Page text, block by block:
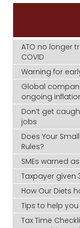
ATO no longer
COVID
Warning for
Global
ongoing
Don’t get
jobs
Does Your
Rules?
SMEs warned
Taxpayer given
How Our Diets
Tips to help
Tax Time